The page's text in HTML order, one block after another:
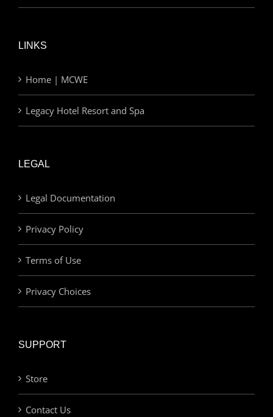
LINKS
Home | MCWE
Legacy Hotel Resort and Spa
LEGAL
Legal Documentation
Privacy Policy
Terms of Use
Privacy Choices
SUPPORT
Store
Contact Us